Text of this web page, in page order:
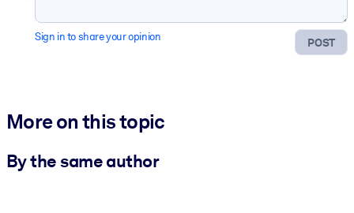
POST
Sign in to share your opinion
More on this topic
By the same author